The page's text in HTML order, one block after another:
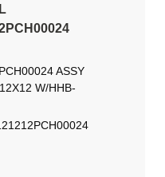
ASSY
W/HHB-